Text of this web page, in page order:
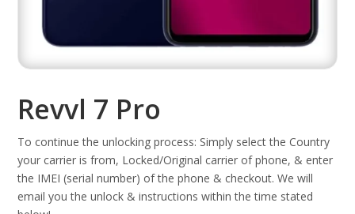
Revvl 7 Pro
To continue the unlocking process: Simply select the Country
your carrier is from, Locked/Original carrier of phone, & enter
the IMEI (serial number) of the phone & checkout. We will
email you the unlock & instructions within the time stated